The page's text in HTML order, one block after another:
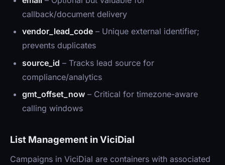
callback/document delivery
vendor_lead_code – Unique external identifier;
prevents duplicates
source_id – Tracks lead source for
compliance/analytics
gmt_offset_now – Critical for timezone-aware
calling windows
List Management in ViciDial
Campaigns in ViciDial are containers with associated